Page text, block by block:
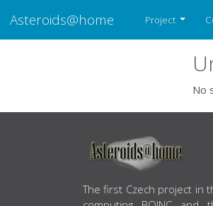
Asteroids@home Project
No
ABOUT US
The first Czech project in